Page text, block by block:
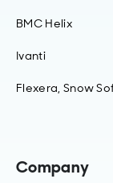
BMC Helix
Ivanti
Flexera, Snow
Company